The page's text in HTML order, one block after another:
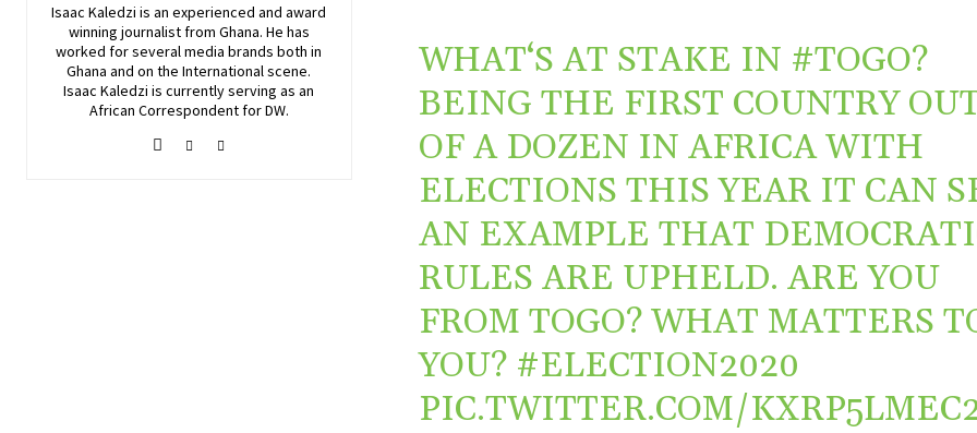
Isaac Kaledzi is an experienced and award
winning journalist from Ghana. He has
worked for several media brands both in
Ghana and on the International scene.
Isaac Kaledzi is currently serving as an
African Correspondent for DW.
WHAT‘S AT STAKE IN #TOGO?
BEING THE FIRST COUNTRY
OF A DOZEN IN AFRICA WITH
ELECTIONS THIS YEAR IT CAN
AN EXAMPLE THAT
RULES ARE UPHELD. ARE YOU
FROM TOGO? WHAT MATTERS
YOU? #ELECTION2020
PIC.TWITTER.COM/